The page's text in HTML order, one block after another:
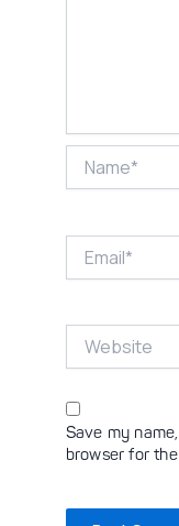
Save my
browser for